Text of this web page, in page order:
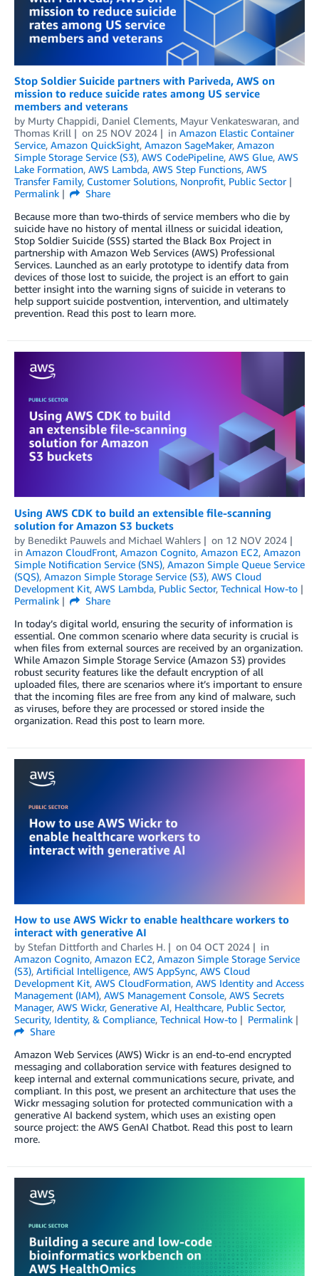
Stop Soldier Suicide partners with Pariveda, AWS on
mission to reduce suicide rates among US service
members and veterans
by Murty Chappidi, Daniel Clements, Mayur Venkateswaran, and
Thomas Krill
on 25 NOV 2024 in Amazon Elastic Container
Service, Amazon QuickSight, Amazon SageMaker, Amazon
Simple Storage Service (S3), AWS CodePipeline, AWS Glue, AWS
Lake Formation, AWS Lambda, AWS Step Functions, AWS
Transfer Family, Customer Solutions, Nonprofit, Public Sector
Permalink
Share
Because more than two-thirds of service members who die by
suicide have no history of mental illness or suicidal ideation,
Stop Soldier Suicide (SSS) started the Black Box Project in
partnership with Amazon Web Services (AWS) Professional
Services. Launched as an early prototype to identify data from
devices of those lost to suicide, the project is an effort to gain
better insight into the warning signs of suicide in veterans to
help support suicide postvention, intervention, and ultimately
prevention. Read this post to learn more.
Using AWS CDK to build an extensible file-scanning
solution for Amazon S3 buckets
by Benedikt Pauwels and Michael Wahlers on 12 NOV 2024
in Amazon CloudFront, Amazon Cognito, Amazon EC2, Amazon
Simple Notification Service (SNS), Amazon Simple Queue Service
(SQS), Amazon Simple Storage Service (S3), AWS Cloud
Development Kit, AWS Lambda, Public Sector, Technical How-to
Permalink
Share
In today’s digital world, ensuring the security of information is
essential. One common scenario where data security is crucial is
when files from external sources are received by an organization.
While Amazon Simple Storage Service (Amazon S3) provides
robust security features like the default encryption of all
uploaded files, there are scenarios where it’s important to ensure
that the incoming files are free from any kind of malware, such
as viruses, before they are processed or stored inside the
organization. Read this post to learn more.
How to use AWS Wickr to enable healthcare workers to
interact with generative AI
by Stefan Dittforth and Charles H. on 04 OCT 2024
in
Amazon Cognito, Amazon EC2, Amazon Simple Storage Service
(S3), Artificial Intelligence, AWS AppSync, AWS Cloud
Development Kit, AWS CloudFormation, AWS Identity and Access
Management (IAM), AWS Management Console, AWS Secrets
Manager, AWS Wickr, Generative AI, Healthcare, Public Sector,
Security, Identity, & Compliance, Technical How-to
Permalink
Share
Amazon Web Services (AWS) Wickr is an end-to-end encrypted
messaging and collaboration service with features designed to
keep internal and external communications secure, private, and
compliant. In this post, we present an architecture that uses the
Wickr messaging solution for protected communication with a
generative AI backend system, which uses an existing open
source project: the AWS GenAI Chatbot. Read this post to learn
more.